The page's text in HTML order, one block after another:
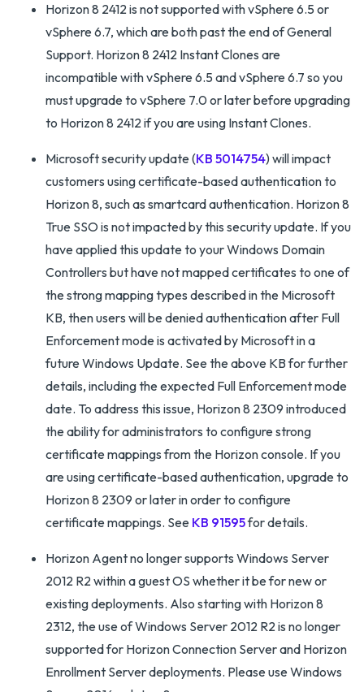
Horizon 8 2412 is not supported with vSphere 6.5 or
vSphere 6.7, which are both past the end of General
Support. Horizon 8 2412 Instant Clones are
incompatible with vSphere 6.5 and vSphere 6.7 so you
must upgrade to vSphere 7.0 or later before upgrading
to Horizon 8 2412 if you are using Instant Clones.
Microsoft security update (KB 5014754) will impact
customers using certificate-based authentication to
Horizon 8, such as smartcard authentication. Horizon 8
True SSO is not impacted by this security update. If you
have applied this update to your Windows Domain
Controllers but have not mapped certificates to one of
the strong mapping types described in the Microsoft
KB, then users will be denied authentication after Full
Enforcement mode is activated by Microsoft in a
future Windows Update. See the above KB for further
details, including the expected Full Enforcement mode
date. To address this issue, Horizon 8 2309 introduced
the ability for administrators to configure strong
certificate mappings from the Horizon console. If you
are using certificate-based authentication, upgrade to
Horizon 8 2309 or later in order to configure
certificate mappings. See KB 91595for details.
Horizon Agent no longer supports Windows Server
2012 R2 within a guest OS whether it be for new or
existing deployments. Also starting with Horizon 8
2312, the use of Windows Server 2012 R2 is no longer
supported for Horizon Connection Server and Horizon
Enrollment Server deployments. Please use Windows